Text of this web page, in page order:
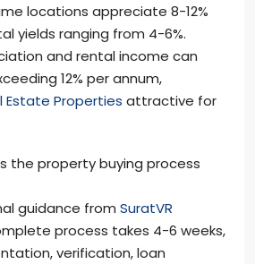
locations appreciate 8-12%
yields ranging from 4-6%.
and rental income can
12% per annum,
Estate Properties attractive for
the property buying process
guidance from SuratVR
process takes 4-6 weeks,
verification, loan